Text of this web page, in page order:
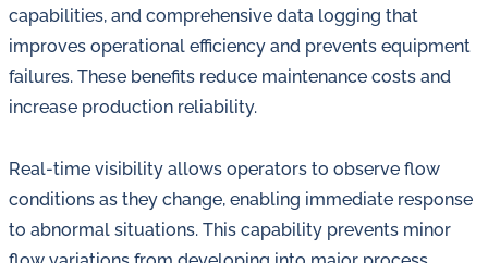
capabilities, and comprehensive data logging that
improves operational efficiency and prevents equipment
failures. These benefits reduce maintenance costs and
increase production reliability.
Real-time visibility allows operators to observe flow
conditions as they change, enabling immediate response
to abnormal situations. This capability prevents minor